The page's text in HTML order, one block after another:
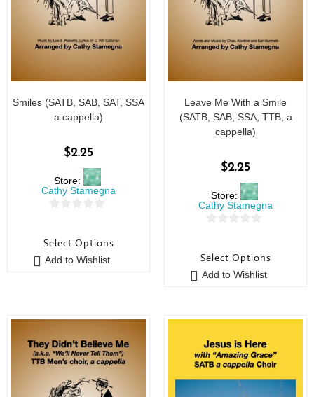
Smiles (SATB, SAB, SAT, SSA
a cappella)
$2.25
Store:
Cathy Stamegna
u
t
Select Options
Add to Wishlist
Leave Me With a Smile
(SATB, SAB, SSA, TTB, a
cappella)
$2.25
Store:
Cathy Stamegna
u
t
Select Options
Add to Wishlist